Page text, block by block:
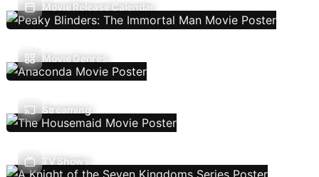
Movie Release Calendar
Movie Genres
Streaming
TV Shows